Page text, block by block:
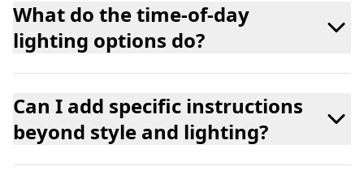
What do the time-of-day
lighting options do?
Can I add specific instructions
beyond style and lighting?